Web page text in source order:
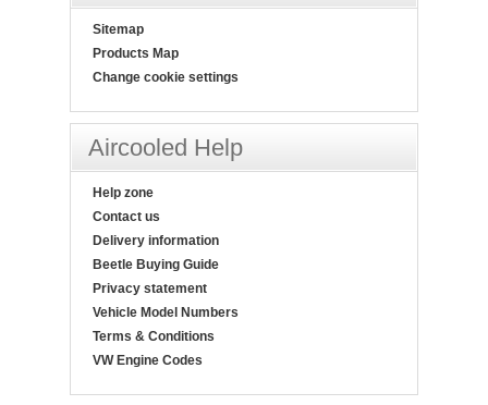
Sitemap
Products Map
Change cookie settings
Aircooled Help
Help zone
Contact us
Delivery information
Beetle Buying Guide
Privacy statement
Vehicle Model Numbers
Terms & Conditions
VW Engine Codes